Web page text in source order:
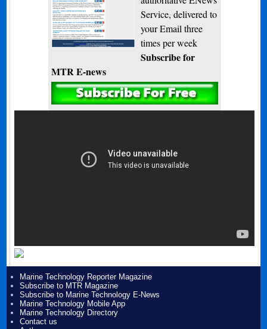
Service, delivered to
your Email three
times per week
Subscribe for
MTR E-news
Marine Technology Reporter Magazine
Subscribe to MTR Magazine
Subscribe to Marine Technology E-News
Marine Technology Mobile App
Marine Technology Directory
Contact us